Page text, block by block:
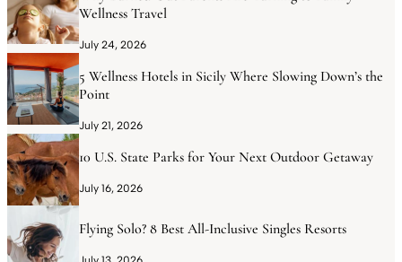
Wellness Travel
July 24, 2026
5 Wellness Hotels in Sicily Where Slowing Down’s the
Point
July 21, 2026
10 U.S. State Parks for Your Next Outdoor Getaway
July 16, 2026
Flying Solo? 8 Best All-Inclusive Singles Resorts